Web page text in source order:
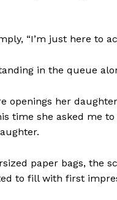
“I’m just here to
in the queue
openings her
time she asked me to
paper bags, the
to fill with first